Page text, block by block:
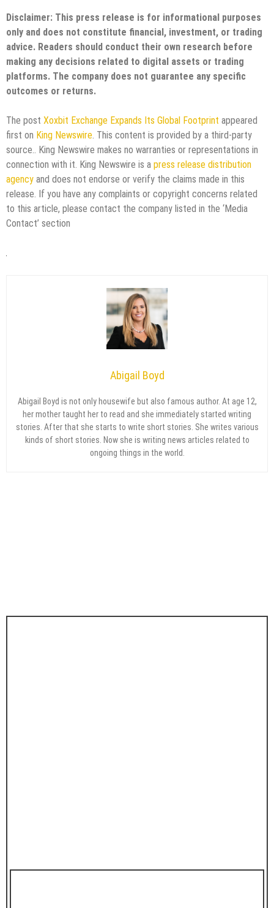
Disclaimer: This press release is for informational purposes
only and does not constitute financial, investment, or trading
advice. Readers should conduct their own research before
making any decisions related to digital assets or trading
platforms. The company does not guarantee any specific
outcomes or returns.
The post Xoxbit Exchange Expands Its Global Footprint appeared
first on King Newswire. This content is provided by a third-party
source.. King Newswire makes no warranties or representations in
connection with it. King Newswire is a press release distribution
agency and does not endorse or verify the claims made in this
release. If you have any complaints or copyright concerns related
to this article, please contact the company listed in the ‘Media
Contact’ section
Abigail Boyd
Abigail Boyd is not only housewife but also famous author. At age 12,
her mother taught her to read and she immediately started writing
stories. After that she starts to write short stories. She writes various
kinds of short stories. Now she is writing news articles related to
ongoing things in the world.